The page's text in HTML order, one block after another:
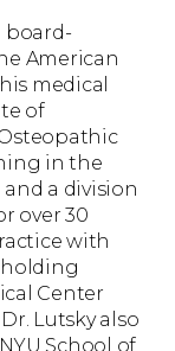
board-
American
medical
of
in the
and a division
over 30
with
Center
Lutsky also
School of